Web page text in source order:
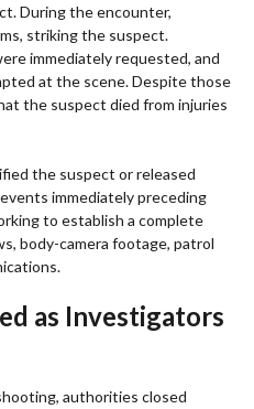
During the encounter,
striking the suspect.
immediately requested, and
at the scene. Despite those
the suspect died from injuries
the suspect or released
immediately preceding
to establish a complete
body-camera footage, patrol
as Investigators
authorities closed